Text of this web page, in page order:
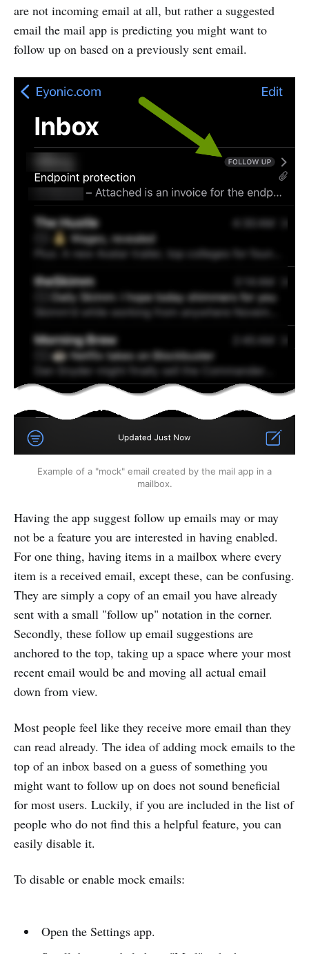
are not incoming email at all, but rather a suggested
email the mail app is predicting you might want to
follow up on based on a previously sent email.
Example of a "mock" email created by the mail app in a
mailbox.
Having the app suggest follow up emails may or may
not be a feature you are interested in having enabled.
For one thing, having items in a mailbox where every
item is a received email, except these, can be confusing.
They are simply a copy of an email you have already
sent with a small "follow up" notation in the corner.
Secondly, these follow up email suggestions are
anchored to the top, taking up a space where your most
recent email would be and moving all actual email
down from view.
Most people feel like they receive more email than they
can read already. The idea of adding mock emails to the
top of an inbox based on a guess of something you
might want to follow up on does not sound beneficial
for most users. Luckily, if you are included in the list of
people who do not find this a helpful feature, you can
easily disable it.
To disable or enable mock emails:
Open the Settings app.